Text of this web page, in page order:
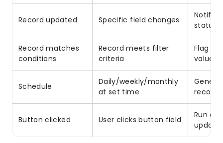
Record updated Specific field changes
Notify
status
Record matches
conditions
Record meets filter
criteria
Flag
value
Schedule
Daily/weekly/monthly
at set time
records
Button clicked User clicks button field
Run